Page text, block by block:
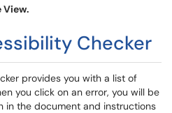
View.
Checker
provides you with a list of
you click on an error, you will be
in the document and instructions